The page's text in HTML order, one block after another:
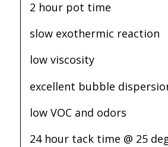
2 hour pot time
slow exothermic reaction
low viscosity
excellent bubble
low VOC and odors
24 hour tack time @ 25